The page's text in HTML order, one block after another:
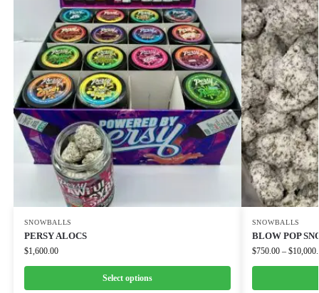
SNOWBALLS
PERSY ALOCS
$1,600.00
Select options
SNOWBALLS
BLOW POP
$750.00 – $